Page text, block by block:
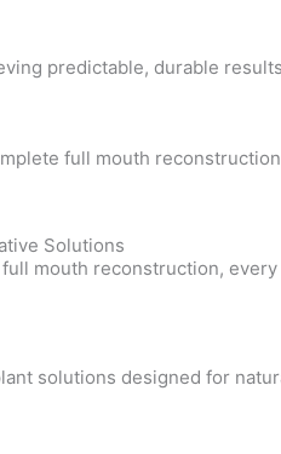
predictable, durable
full mouth
Solutions
mouth reconstruction,
solutions designed for